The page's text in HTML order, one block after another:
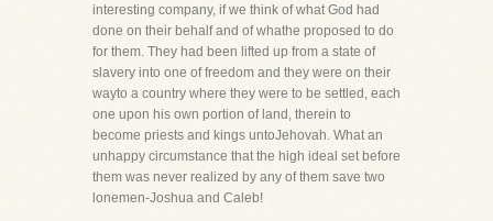
interesting company, if we think of what God had
done on their behalf and of whathe proposed to do
for them. They had been lifted up from a state of
slavery into one of freedom and they were on their
wayto a country where they were to be settled, each
one upon his own portion of land, therein to
become priests and kings untoJehovah. What an
unhappy circumstance that the high ideal set before
them was never realized by any of them save two
lonemen-Joshua and Caleb!